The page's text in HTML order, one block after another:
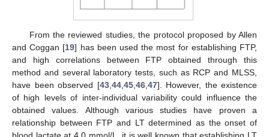
From the reviewed studies, the protocol proposed by Allen
and Coggan [19] has been used the most for establishing FTP,
and high correlations between FTP obtained through this
method and several laboratory tests, such as RCP and MLSS,
have been observed [43, 44, 45, 46, 47]. However, the existence
of high levels of inter-individual variability could influence the
obtained values. Although various studies have proven a
relationship between FTP and LT determined as the onset of